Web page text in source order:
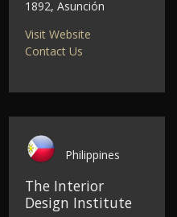
1892, Asunción
Visit Website
Contact Us
Philippines
The Interior
Design Institute